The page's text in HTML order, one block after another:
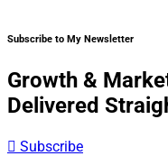
Subscribe to My Newsletter
Growth &
Delivered
Subscribe